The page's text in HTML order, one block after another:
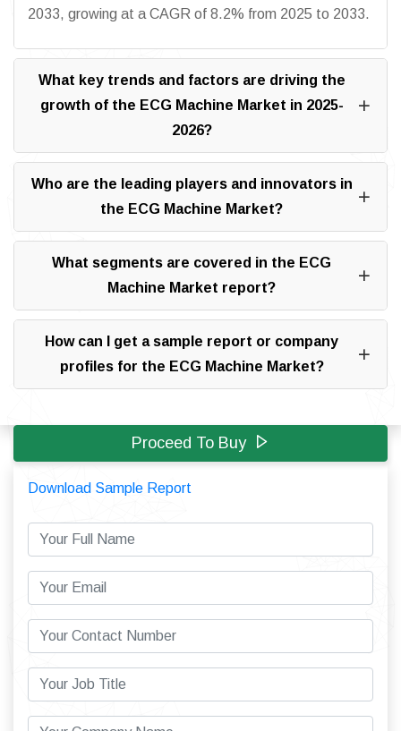
2033, growing at a CAGR of 8.2% from 2025 to 2033.
What key trends and factors are driving the
growth of the ECG Machine Market in 2025-
2026?
Who are the leading players and innovators in
the ECG Machine Market?
What segments are covered in the ECG
Machine Market report?
How can I get a sample report or company
profiles for the ECG Machine Market?
Proceed To Buy
Download Sample Report